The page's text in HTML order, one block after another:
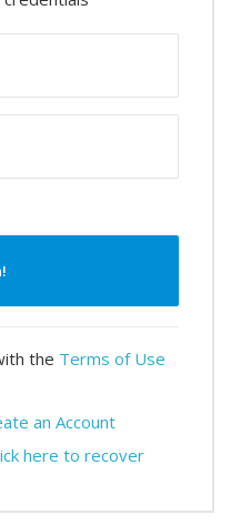
the Terms of Use
an Account
here to recover